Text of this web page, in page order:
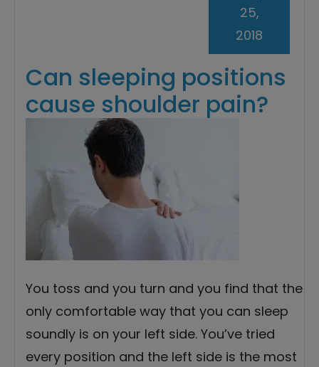
Can sleeping positions
cause shoulder pain?
25,
2018
You toss and you turn and you find that the
only comfortable way that you can sleep
soundly is on your left side. You’ve tried
every position and the left side is the most